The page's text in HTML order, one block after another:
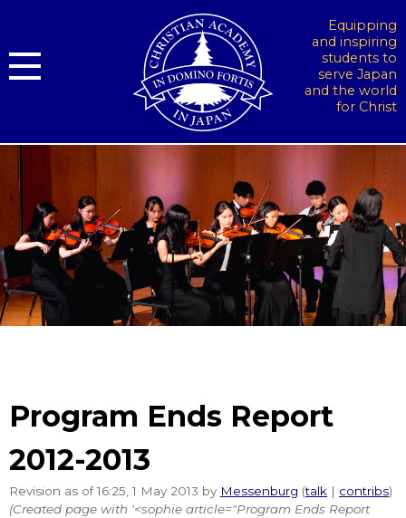
Equipping
and inspiring
students to
serve Japan
and the world
for Christ
Program Ends Report
2012-2013
Revision as of 16:25, 1 May 2013 by Messenburg (talk | contribs)
(Created page with '<sophie article="Program Ends Report